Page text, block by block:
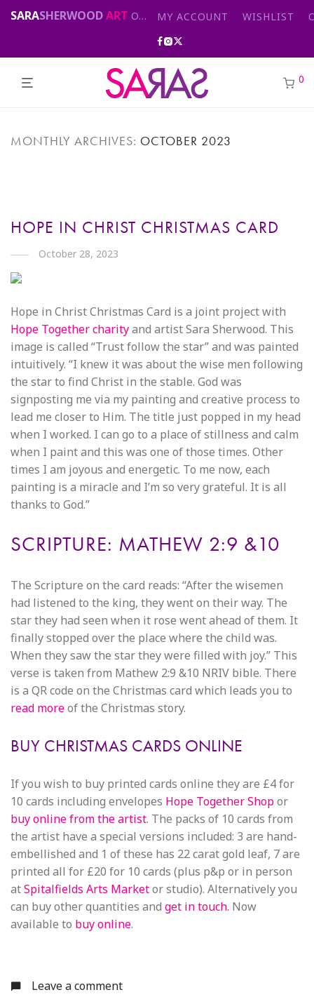
SARASHERWOODART Original abstract & cityscape paintings for sale by London artist MY ACCOUNT WISHLIST
0
MONTHLY ARCHIVES: OCTOBER 2023
HOPE IN CHRIST CHRISTMAS CARD
October 28, 2023
Hope in Christ Christmas Card is a joint project with
Hope Together charityand artist Sara Sherwood. This
image is called “Trust follow the star” and was painted
intuitively. “I knew it was about the wise men following
the star to find Christ in the stable. God was
signposting me via my painting and creative process to
lead me closer to Him. The title just popped in my head
when I worked. I can go to a place of stillness and calm
when I paint and this was one of those times. Other
times I am joyous and energetic. To me now, each
painting is a miracle and I’m so very grateful. It is all
thanks to God.”
SCRIPTURE: MATHEW 2:9 &10
The Scripture on the card reads: “After the wisemen
had listened to the king, they went on their way. The
star they had seen when it rose went ahead of them. It
finally stopped over the place where the child was.
When they saw the star they were filled with joy.” This
verse is taken from Mathew 2:9 &10 NRIV bible. There
is a QR code on the Christmas card which leads you to
read moreof the Christmas story.
BUY CHRISTMAS CARDS ONLINE
If you wish to buy printed cards online they are £4 for
10 cards including envelopes Hope Together Shopor
buy online from the artist. The packs of 10 cards from
the artist have a special versions included: 3 are hand-
embellished and 1 of these has 22 carat gold leaf, 7 are
printed all for £20 for 10 cards (plus p&p or in person
atSpitalfields Arts Marketor studio). Alternatively you
can buy other quantities and get in touch. Now
available to buy online.
Leave a comment